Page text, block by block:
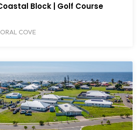
Block | Golf Course
COVE